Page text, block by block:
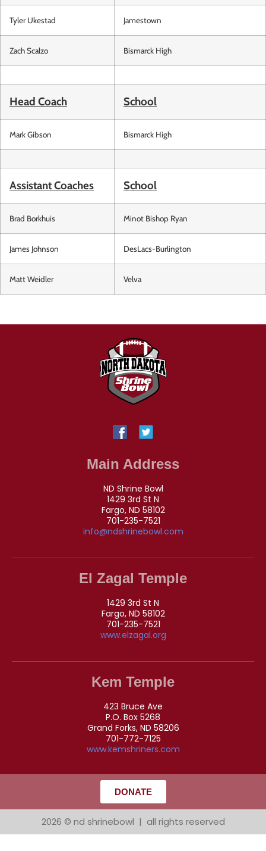
Tyler Ukestad Jamestown
Zach Scalzo Bismarck High
Head Coach School
Mark Gibson Bismarck High
Assistant Coaches School
Brad Borkhuis Minot Bishop Ryan
James Johnson DesLacs-Burlington
Matt Weidler Velva
Main Address
ND Shrine Bowl
1429 3rd St N
Fargo, ND 58102
701-235-7521
info@ndshrinebowl.com
El Zagal Temple
1429 3rd St N
Fargo, ND 58102
701-235-7521
www.elzagal.org
Kem Temple
423 Bruce Ave
P.O. Box 5268
Grand Forks, ND 58206
701-772-7125
www.kemshriners.com
DONATE
2026 © nd shrinebowl | all rights reserved